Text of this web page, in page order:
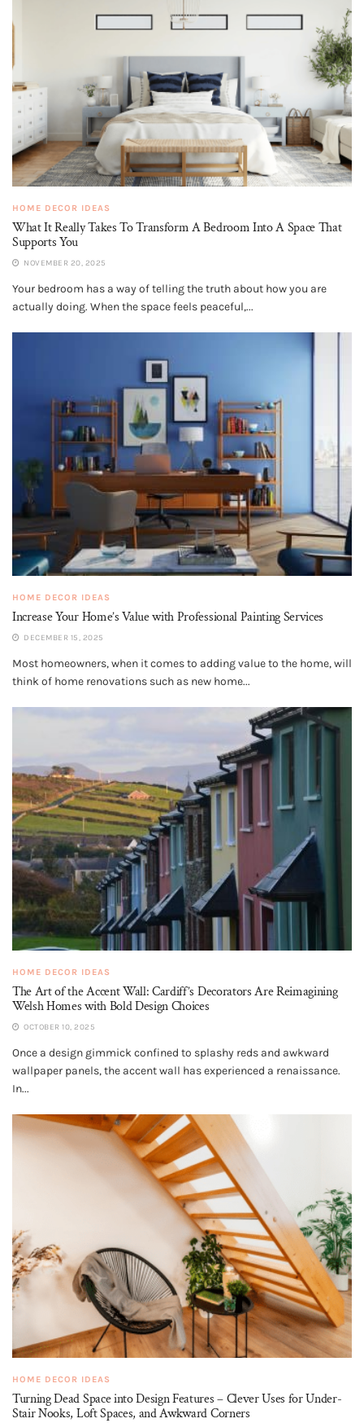
HOME DECOR IDEAS
What It Really Takes To Transform A Bedroom Into A Space That
Supports You
NOVEMBER 20, 2025
Your bedroom has a way of telling the truth about how you are
actually doing. When the space feels peaceful,...
HOME DECOR IDEAS
Increase Your Home’s Value with Professional Painting Services
DECEMBER 15, 2025
Most homeowners, when it comes to adding value to the home, will
think of home renovations such as new home...
HOME DECOR IDEAS
The Art of the Accent Wall: Cardiff’s Decorators Are Reimagining
Welsh Homes with Bold Design Choices
OCTOBER 10, 2025
Once a design gimmick confined to splashy reds and awkward
wallpaper panels, the accent wall has experienced a renaissance.
In...
HOME DECOR IDEAS
Turning Dead Space into Design Features – Clever Uses for Under-
Stair Nooks, Loft Spaces, and Awkward Corners